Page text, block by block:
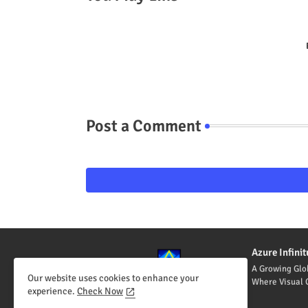
Post a Comment
Azure
A Growing
Where Visual
Our website uses cookies to enhance your
experience. Check Now